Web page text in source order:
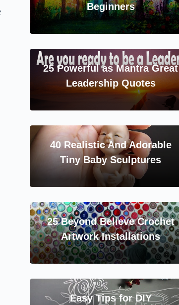
Beginners
25 Powerful as Mantra Great
Leadership Quotes
40 Realistic And Adorable
Tiny Baby Sculptures
25 Beyond Believe Crochet
Artwork Installations
Easy Tips for DIY